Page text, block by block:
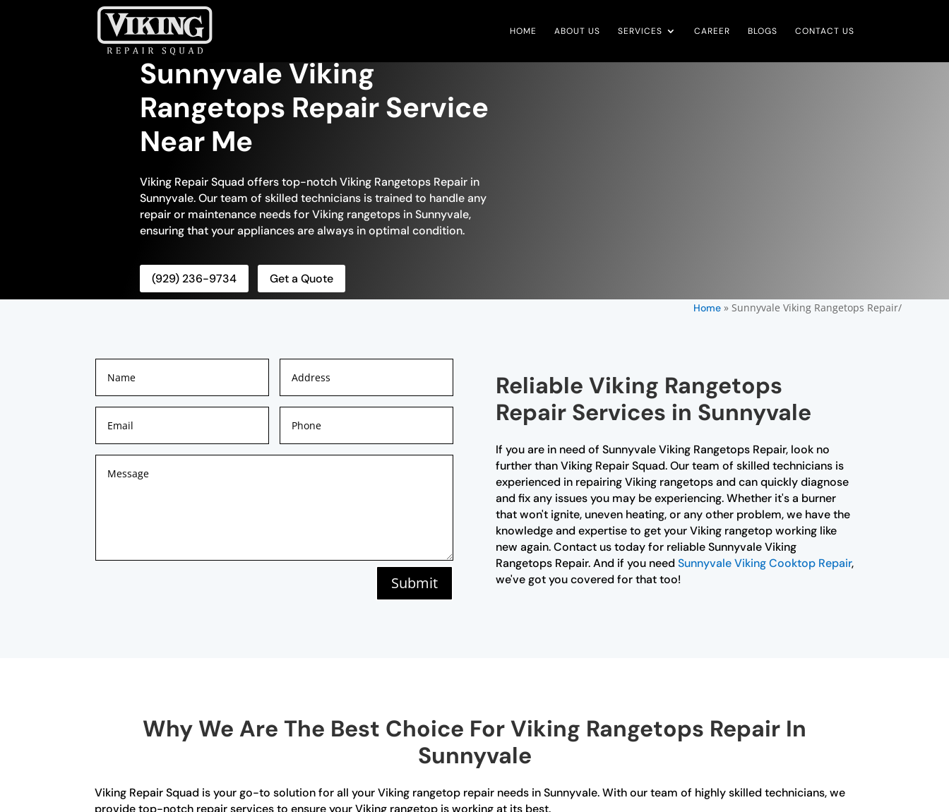
HOME ABOUT US SERVICES CAREER BLOGS CONTACT US
Sunnyvale Viking
Rangetops Repair Service
Near Me
Viking Repair Squad offers top-notch Viking Rangetops Repair in
Sunnyvale. Our team of skilled technicians is trained to handle any
repair or maintenance needs for Viking rangetops in Sunnyvale,
ensuring that your appliances are always in optimal condition.
(929) 236-9734 Get a Quote
Home» Sunnyvale Viking Rangetops Repair/
Submit
Reliable Viking Rangetops
Repair Services in Sunnyvale
If you are in need of Sunnyvale Viking Rangetops Repair, look no
further than Viking Repair Squad. Our team of skilled technicians is
experienced in repairing Viking rangetops and can quickly diagnose
and fix any issues you may be experiencing. Whether it's a burner
that won't ignite, uneven heating, or any other problem, we have the
knowledge and expertise to get your Viking rangetop working like
new again. Contact us today for reliable Sunnyvale Viking
Rangetops Repair. And if you need Sunnyvale Viking Cooktop Repair,
we've got you covered for that too!
Why We Are The Best Choice For Viking Rangetops Repair In
Sunnyvale
Viking Repair Squad is your go-to solution for all your Viking rangetop repair needs in Sunnyvale. With our team of highly skilled technicians, we
provide top-notch repair services to ensure your Viking rangetop is working at its best.